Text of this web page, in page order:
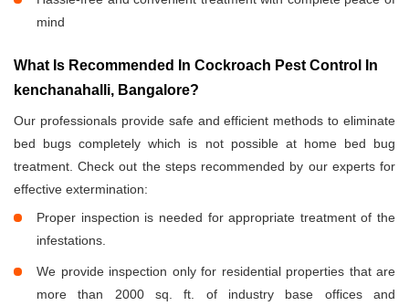
mind
What Is Recommended In Cockroach Pest Control In
kenchanahalli, Bangalore?
Our professionals provide safe and efficient methods to eliminate
bed bugs completely which is not possible at home bed bug
treatment. Check out the steps recommended by our experts for
effective extermination:
Proper inspection is needed for appropriate treatment of the
infestations.
We provide inspection only for residential properties that are
more than 2000 sq. ft. of industry base offices and